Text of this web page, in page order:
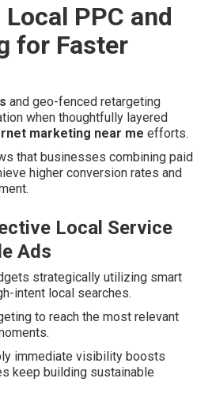
PPC and
for Faster
and geo-fenced retargeting
when thoughtfully layered
marketing near me efforts.
that businesses combining paid
higher conversion rates and
Local Service
Ads
strategically utilizing smart
intent local searches.
to reach the most relevant
immediate visibility boosts
keep building sustainable